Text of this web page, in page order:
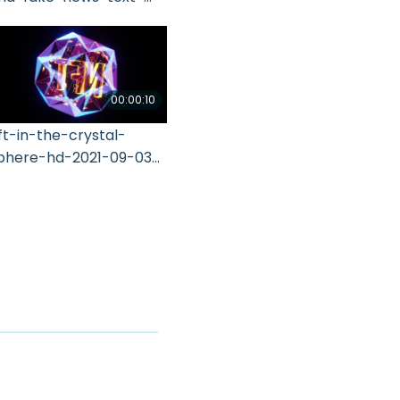
00:00:10
in-the-crystal-
hd-2021-09-03-